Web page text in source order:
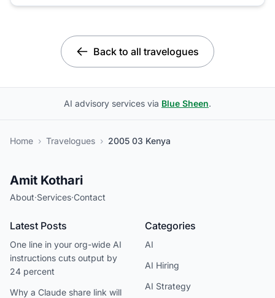
Back to all travelogues
AI advisory services via Blue Sheen.
Home › Travelogues › 2005 03 Kenya
Amit Kothari
About·Services·Contact
Latest Posts
One line in your org-wide AI
instructions cuts output by
24 percent
Why a Claude share link will
Categories
AI
AI Hiring
AI Strategy